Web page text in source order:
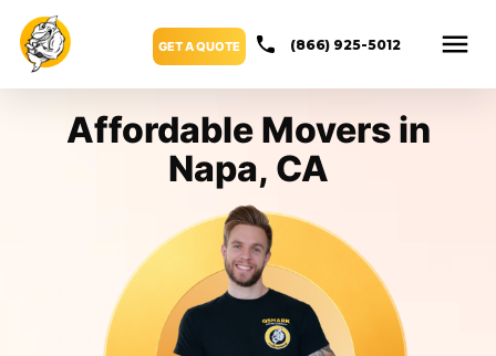
GET A QUOTE (866) 925-5012
Affordable Movers in
Napa, CA